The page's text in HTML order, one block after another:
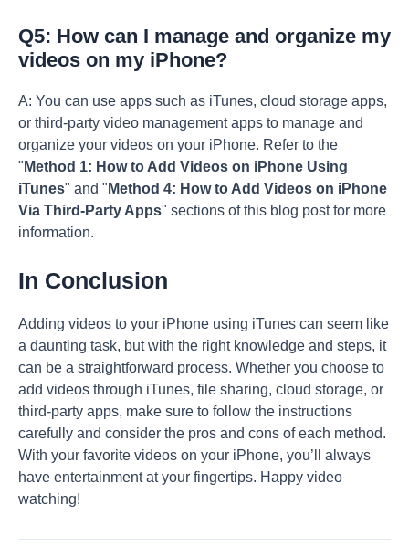
Q5: How can I manage and organize my
videos on my iPhone?
A: You can use apps such as iTunes, cloud storage apps,
or third-party video management apps to manage and
organize your videos on your iPhone. Refer to the
" Method 1: How to Add Videos on iPhone Using
iTunes" and " Method 4: How to Add Videos on iPhone
Via Third-Party Apps" sections of this blog post for more
information.
In Conclusion
Adding videos to your iPhone using iTunes can seem like
a daunting task, but with the right knowledge and steps, it
can be a straightforward process. Whether you choose to
add videos through iTunes, file sharing, cloud storage, or
third-party apps, make sure to follow the instructions
carefully and consider the pros and cons of each method.
With your favorite videos on your iPhone, you’ll always
have entertainment at your fingertips. Happy video
watching!